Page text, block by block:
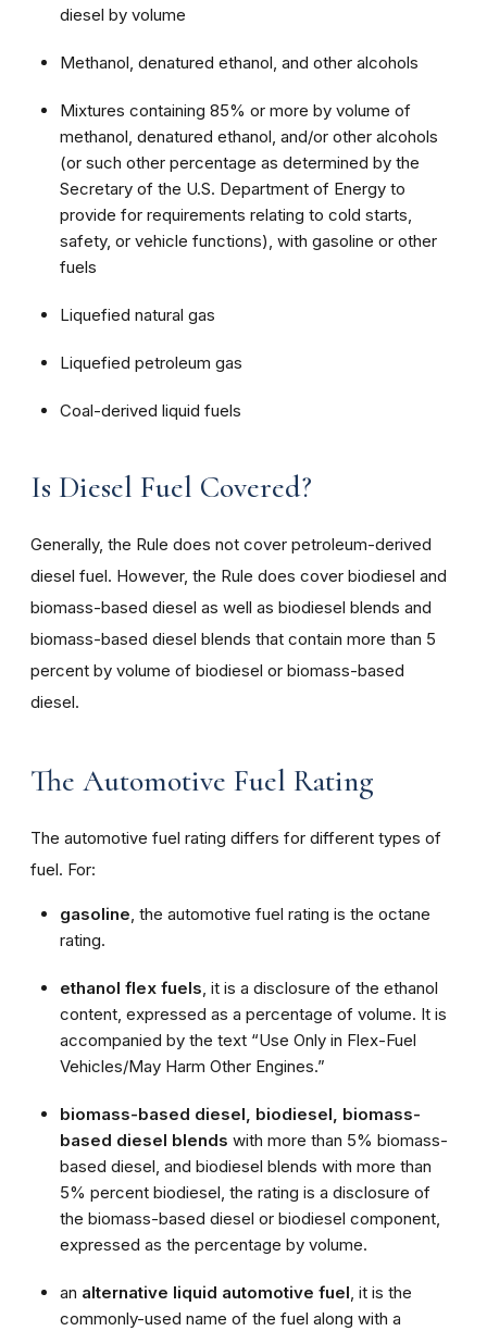
diesel by volume
Methanol, denatured ethanol, and other alcohols
Mixtures containing 85% or more by volume of
methanol, denatured ethanol, and/or other alcohols
(or such other percentage as determined by the
Secretary of the U.S. Department of Energy to
provide for requirements relating to cold starts,
safety, or vehicle functions), with gasoline or other
fuels
Liquefied natural gas
Liquefied petroleum gas
Coal-derived liquid fuels
Is Diesel Fuel Covered?
Generally, the Rule does not cover petroleum-derived
diesel fuel. However, the Rule does cover biodiesel and
biomass-based diesel as well as biodiesel blends and
biomass-based diesel blends that contain more than 5
percent by volume of biodiesel or biomass-based
diesel.
The Automotive Fuel Rating
The automotive fuel rating differs for different types of
fuel. For:
gasoline, the automotive fuel rating is the octane
rating.
ethanol flex fuels, it is a disclosure of the ethanol
content, expressed as a percentage of volume. It is
accompanied by the text “Use Only in Flex-Fuel
Vehicles/May Harm Other Engines.”
biomass-based diesel, biodiesel, biomass-
based diesel blends with more than 5% biomass-
based diesel, and biodiesel blends with more than
5% percent biodiesel, the rating is a disclosure of
the biomass-based diesel or biodiesel component,
expressed as the percentage by volume.
an alternative liquid automotive fuel, it is the
commonly-used name of the fuel along with a